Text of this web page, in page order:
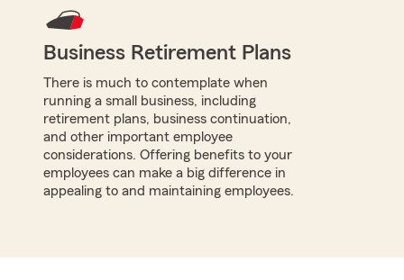
Business Retirement Plans
There is much to contemplate when
running a small business, including
retirement plans, business continuation,
and other important employee
considerations. Offering benefits to your
employees can make a big difference in
appealing to and maintaining employees.